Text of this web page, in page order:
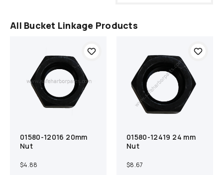
All Bucket Linkage Products
Compare
Add to cart
01580-12016 20mm
Nut
$4.88
Compare
Add to cart
01580-12419 24 mm
Nut
$8.67